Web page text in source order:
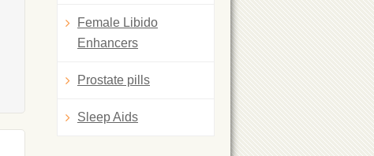
Female Libido
Enhancers
Prostate pills
Sleep Aids